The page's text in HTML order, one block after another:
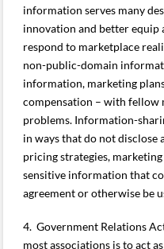
information serves many
innovation and better equip
respond to marketplace
non-public-domain
information, marketing
compensation – with fellow
problems. Information-
in ways that do not disclose
pricing strategies,
sensitive information that
agreement or otherwise be
4. Government Relations
most associations is to act